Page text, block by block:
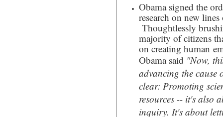
Obama signed the
research on new
Thoughtlessly
majority of citizens
on creating human
Obama said "Now,
advancing the cause
clear: Promoting
resources -- it's also
inquiry. It's about